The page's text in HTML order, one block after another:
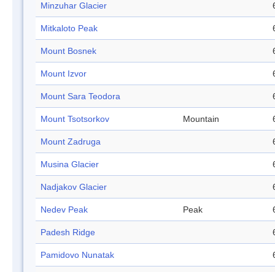
Minzuhar Glacier
Mitkaloto Peak
Mount Bosnek
Mount Izvor
Mount Sara Teodora
Mount Tsotsorkov Mountain
Mount Zadruga
Musina Glacier
Nadjakov Glacier
Nedev Peak Peak
Padesh Ridge
Pamidovo Nunatak